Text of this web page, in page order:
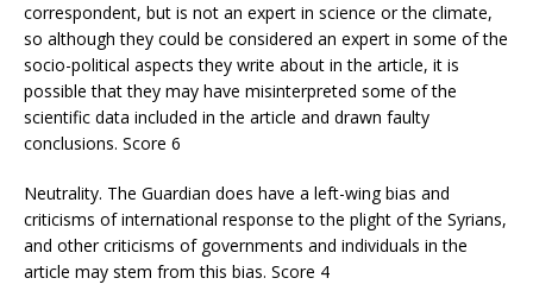
correspondent, but is not an expert in science or the climate,
so although they could be considered an expert in some of the
socio-political aspects they write about in the article, it is
possible that they may have misinterpreted some of the
scientific data included in the article and drawn faulty
conclusions. Score 6
Neutrality. The Guardian does have a left-wing bias and
criticisms of international response to the plight of the Syrians,
and other criticisms of governments and individuals in the
article may stem from this bias. Score 4